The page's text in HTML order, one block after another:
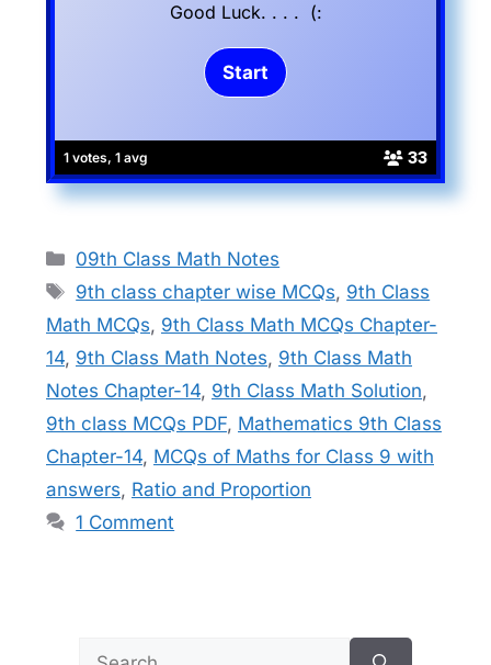
1 votes, 1 avg 33
Good Luck. . . . (:
Categories
09th Class Math Notes
Tags
9th class chapter wise MCQs, 9th Class
Math MCQs, 9th Class Math MCQs Chapter-
14, 9th Class Math Notes, 9th Class Math
Notes Chapter-14, 9th Class Math Solution,
9th class MCQs PDF, Mathematics 9th Class
Chapter-14, MCQs of Maths for Class 9 with
answers, Ratio and Proportion
1 Comment
Search